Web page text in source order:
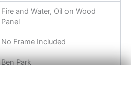
Fire and Water, Oil on Wood
Panel
No Frame Included
Ben Park